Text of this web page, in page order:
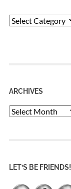
Categories
ARCHIVES
Archives
LET’S BE FRIENDS!